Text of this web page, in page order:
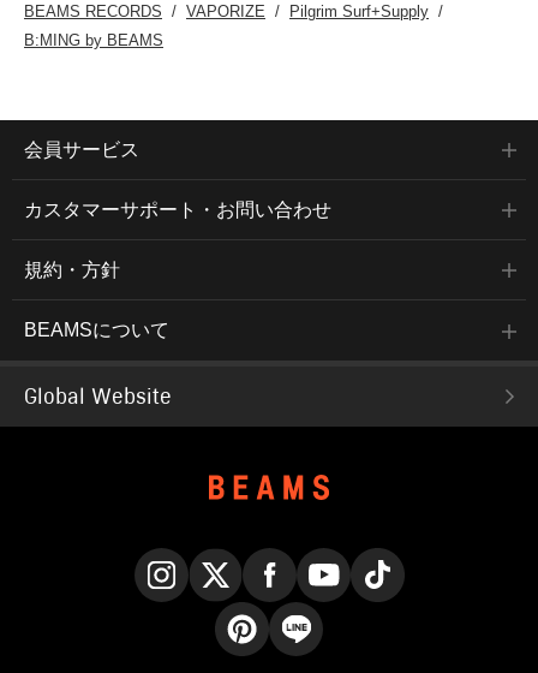
BEAMS RECORDS
VAPORIZE
Pilgrim Surf+Supply
B:MING by BEAMS
会員サービス
カスタマーサポート・お問い合わせ
規約・方針
BEAMSについて
Global Website